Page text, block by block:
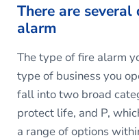
There are
alarm
The type of fire alarm
type of business you
fall into two broad
protect life, and P,
a range of options